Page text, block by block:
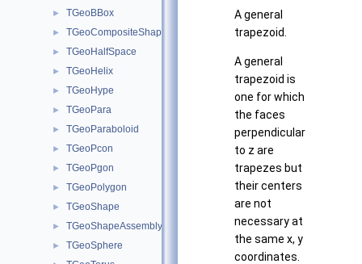
► TGeoBBox
► TGeoCompositeShape
► TGeoHalfSpace
► TGeoHelix
► TGeoHype
► TGeoPara
► TGeoParaboloid
► TGeoPcon
► TGeoPgon
► TGeoPolygon
► TGeoShape
► TGeoShapeAssembly
► TGeoSphere
A general
trapezoid.
A general
trapezoid is
one for which
the faces
perpendicular
to z are
trapezes but
their centers
are not
necessary at
the same x, y
coordinates.